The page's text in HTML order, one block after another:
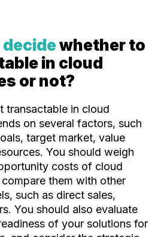
decidewhether to
in cloud
or not?
transactable in cloud
on several factors, such
target market, value
You should weigh
costs of cloud
them with other
such as direct sales,
You should also evaluate
of your solutions for